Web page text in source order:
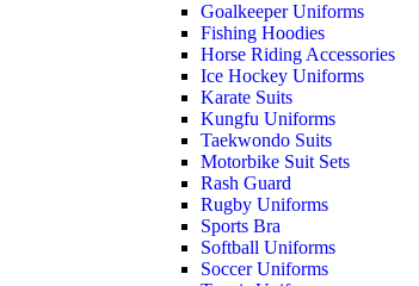
Goalkeeper Uniforms
Fishing Hoodies
Horse Riding Accessories
Ice Hockey Uniforms
Karate Suits
Kungfu Uniforms
Taekwondo Suits
Motorbike Suit Sets
Rash Guard
Rugby Uniforms
Sports Bra
Softball Uniforms
Soccer Uniforms